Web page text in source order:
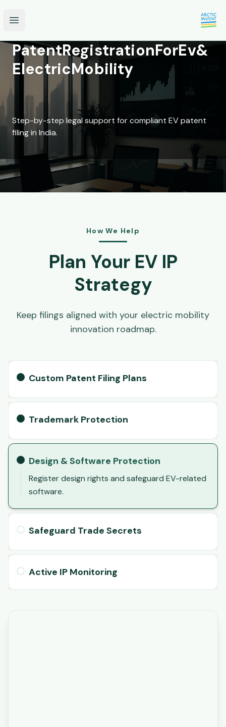
Open main menu
PatentRegistrationForEv&
ElectricMobility
Step-by-step legal support for compliant EV patent
filing in India.
How We Help
Plan Your EV IP
Strategy
Keep filings aligned with your electric mobility
innovation roadmap.
Custom Patent Filing Plans
Trademark Protection
Design & Software Protection
Register design rights and safeguard EV-related
software.
Safeguard Trade Secrets
Active IP Monitoring